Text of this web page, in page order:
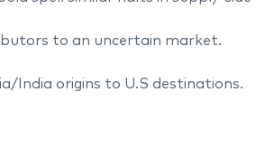
to an uncertain market.
India origins to U.S destinations.